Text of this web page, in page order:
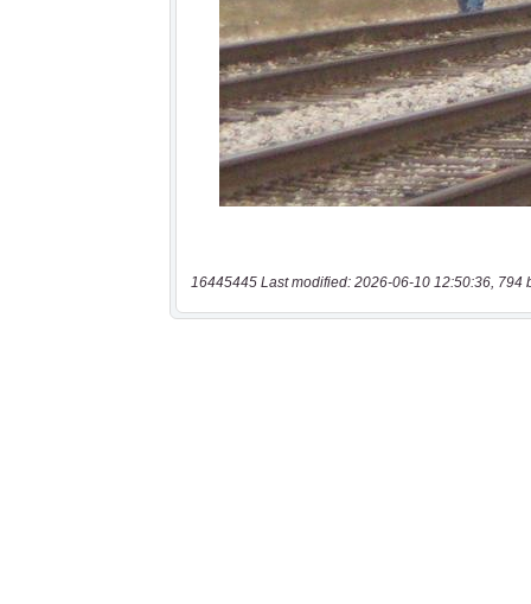
16445445 Last modified: 2026-06-10 12:50:36, 794